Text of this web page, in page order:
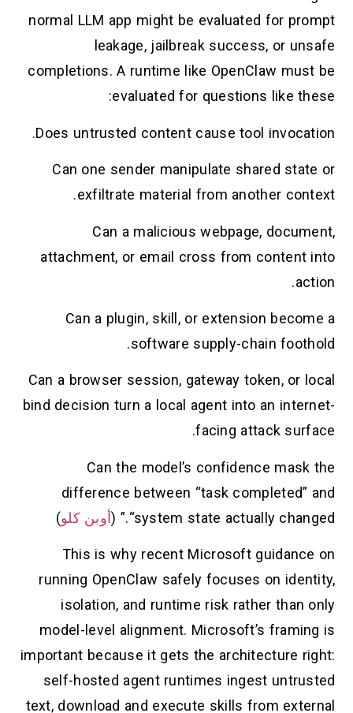
normal LLM app might be evaluated for prompt
leakage, jailbreak success, or unsafe
completions. A runtime like OpenClaw must be
evaluated for questions like these:
Does untrusted content cause tool invocation.
Can one sender manipulate shared state or
exfiltrate material from another context.
Can a malicious webpage, document,
attachment, or email cross from content into
action.
Can a plugin, skill, or extension become a
software supply-chain foothold.
Can a browser session, gateway token, or local
bind decision turn a local agent into an internet-
facing attack surface.
Can the model’s confidence mask the
difference between “task completed” and
“system state actually changed.” (
أوبن كلو)
This is why recent Microsoft guidance on
running OpenClaw safely focuses on identity,
isolation, and runtime risk rather than only
model-level alignment. Microsoft’s framing is
important because it gets the architecture right:
self-hosted agent runtimes ingest untrusted
text, download and execute skills from external